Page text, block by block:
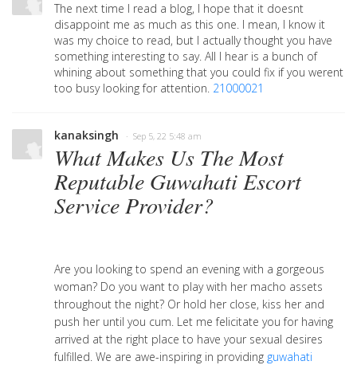
The next time I read a blog, I hope that it doesnt
disappoint me as much as this one. I mean, I know it
was my choice to read, but I actually thought you have
something interesting to say. All I hear is a bunch of
whining about something that you could fix if you werent
too busy looking for attention. 21000021
kanaksingh · Sep 5, 22 5:48 am
What Makes Us The Most
Reputable Guwahati Escort
Service Provider?
Are you looking to spend an evening with a gorgeous
woman? Do you want to play with her macho assets
throughout the night? Or hold her close, kiss her and
push her until you cum. Let me felicitate you for having
arrived at the right place to have your sexual desires
fulfilled. We are awe-inspiring in providing guwahati